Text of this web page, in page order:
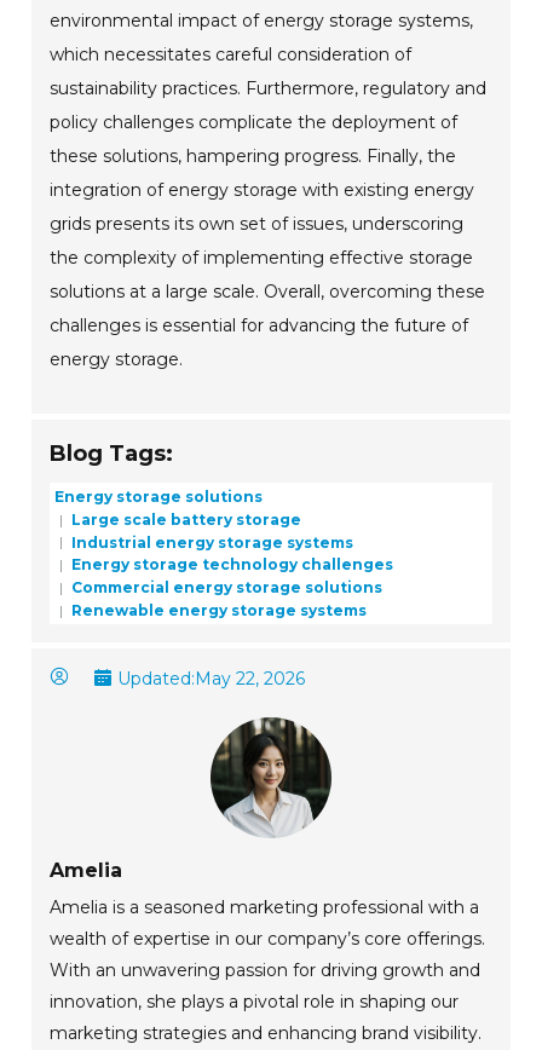
environmental impact of energy storage systems,
which necessitates careful consideration of
sustainability practices. Furthermore, regulatory and
policy challenges complicate the deployment of
these solutions, hampering progress. Finally, the
integration of energy storage with existing energy
grids presents its own set of issues, underscoring
the complexity of implementing effective storage
solutions at a large scale. Overall, overcoming these
challenges is essential for advancing the future of
energy storage.
Blog Tags:
Energy storage solutions
Large scale battery storage
Industrial energy storage systems
Energy storage technology challenges
Commercial energy storage solutions
Renewable energy storage systems
Updated:May 22, 2026
Amelia
Amelia is a seasoned marketing professional with a
wealth of expertise in our company’s core offerings.
With an unwavering passion for driving growth and
innovation, she plays a pivotal role in shaping our
marketing strategies and enhancing brand visibility.